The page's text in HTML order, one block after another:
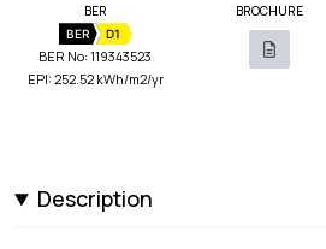
BER
BER D1
BER No: 119343523
EPI: 252.52 kWh/m2/yr
BROCHURE
Description